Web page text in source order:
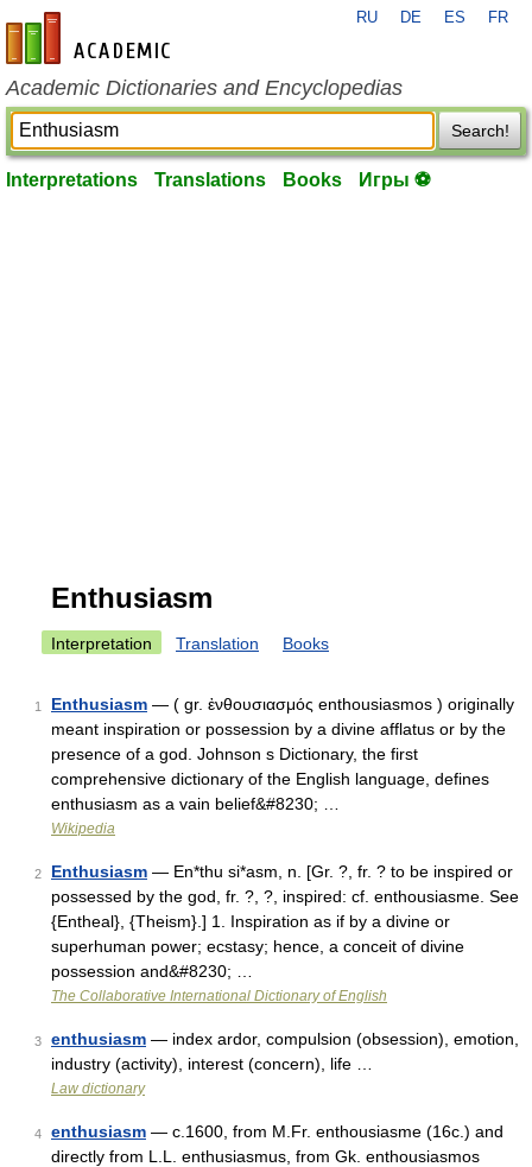
en-academic.com
RU DE ES FR
Academic Dictionaries and Encyclopedias
Search!
Interpretations Translations Books Игры ⚽
Enthusiasm
Interpretation Translation Books
1 Enthusiasm — ( gr. ἐνθουσιασμός enthousiasmos ) originally
meant inspiration or possession by a divine afflatus or by the
presence of a god. Johnson s Dictionary, the first
comprehensive dictionary of the English language, defines
enthusiasm as a vain belief&#8230; …
Wikipedia
2 Enthusiasm — En*thu si*asm, n. [Gr. ?, fr. ? to be inspired or
possessed by the god, fr. ?, ?, inspired: cf. enthousiasme. See
{Entheal}, {Theism}.] 1. Inspiration as if by a divine or
superhuman power; ecstasy; hence, a conceit of divine
possession and&#8230; …
The Collaborative International Dictionary of English
3 enthusiasm — index ardor, compulsion (obsession), emotion,
industry (activity), interest (concern), life …
Law dictionary
4 enthusiasm — c.1600, from M.Fr. enthousiasme (16c.) and
directly from L.L. enthusiasmus, from Gk. enthousiasmos